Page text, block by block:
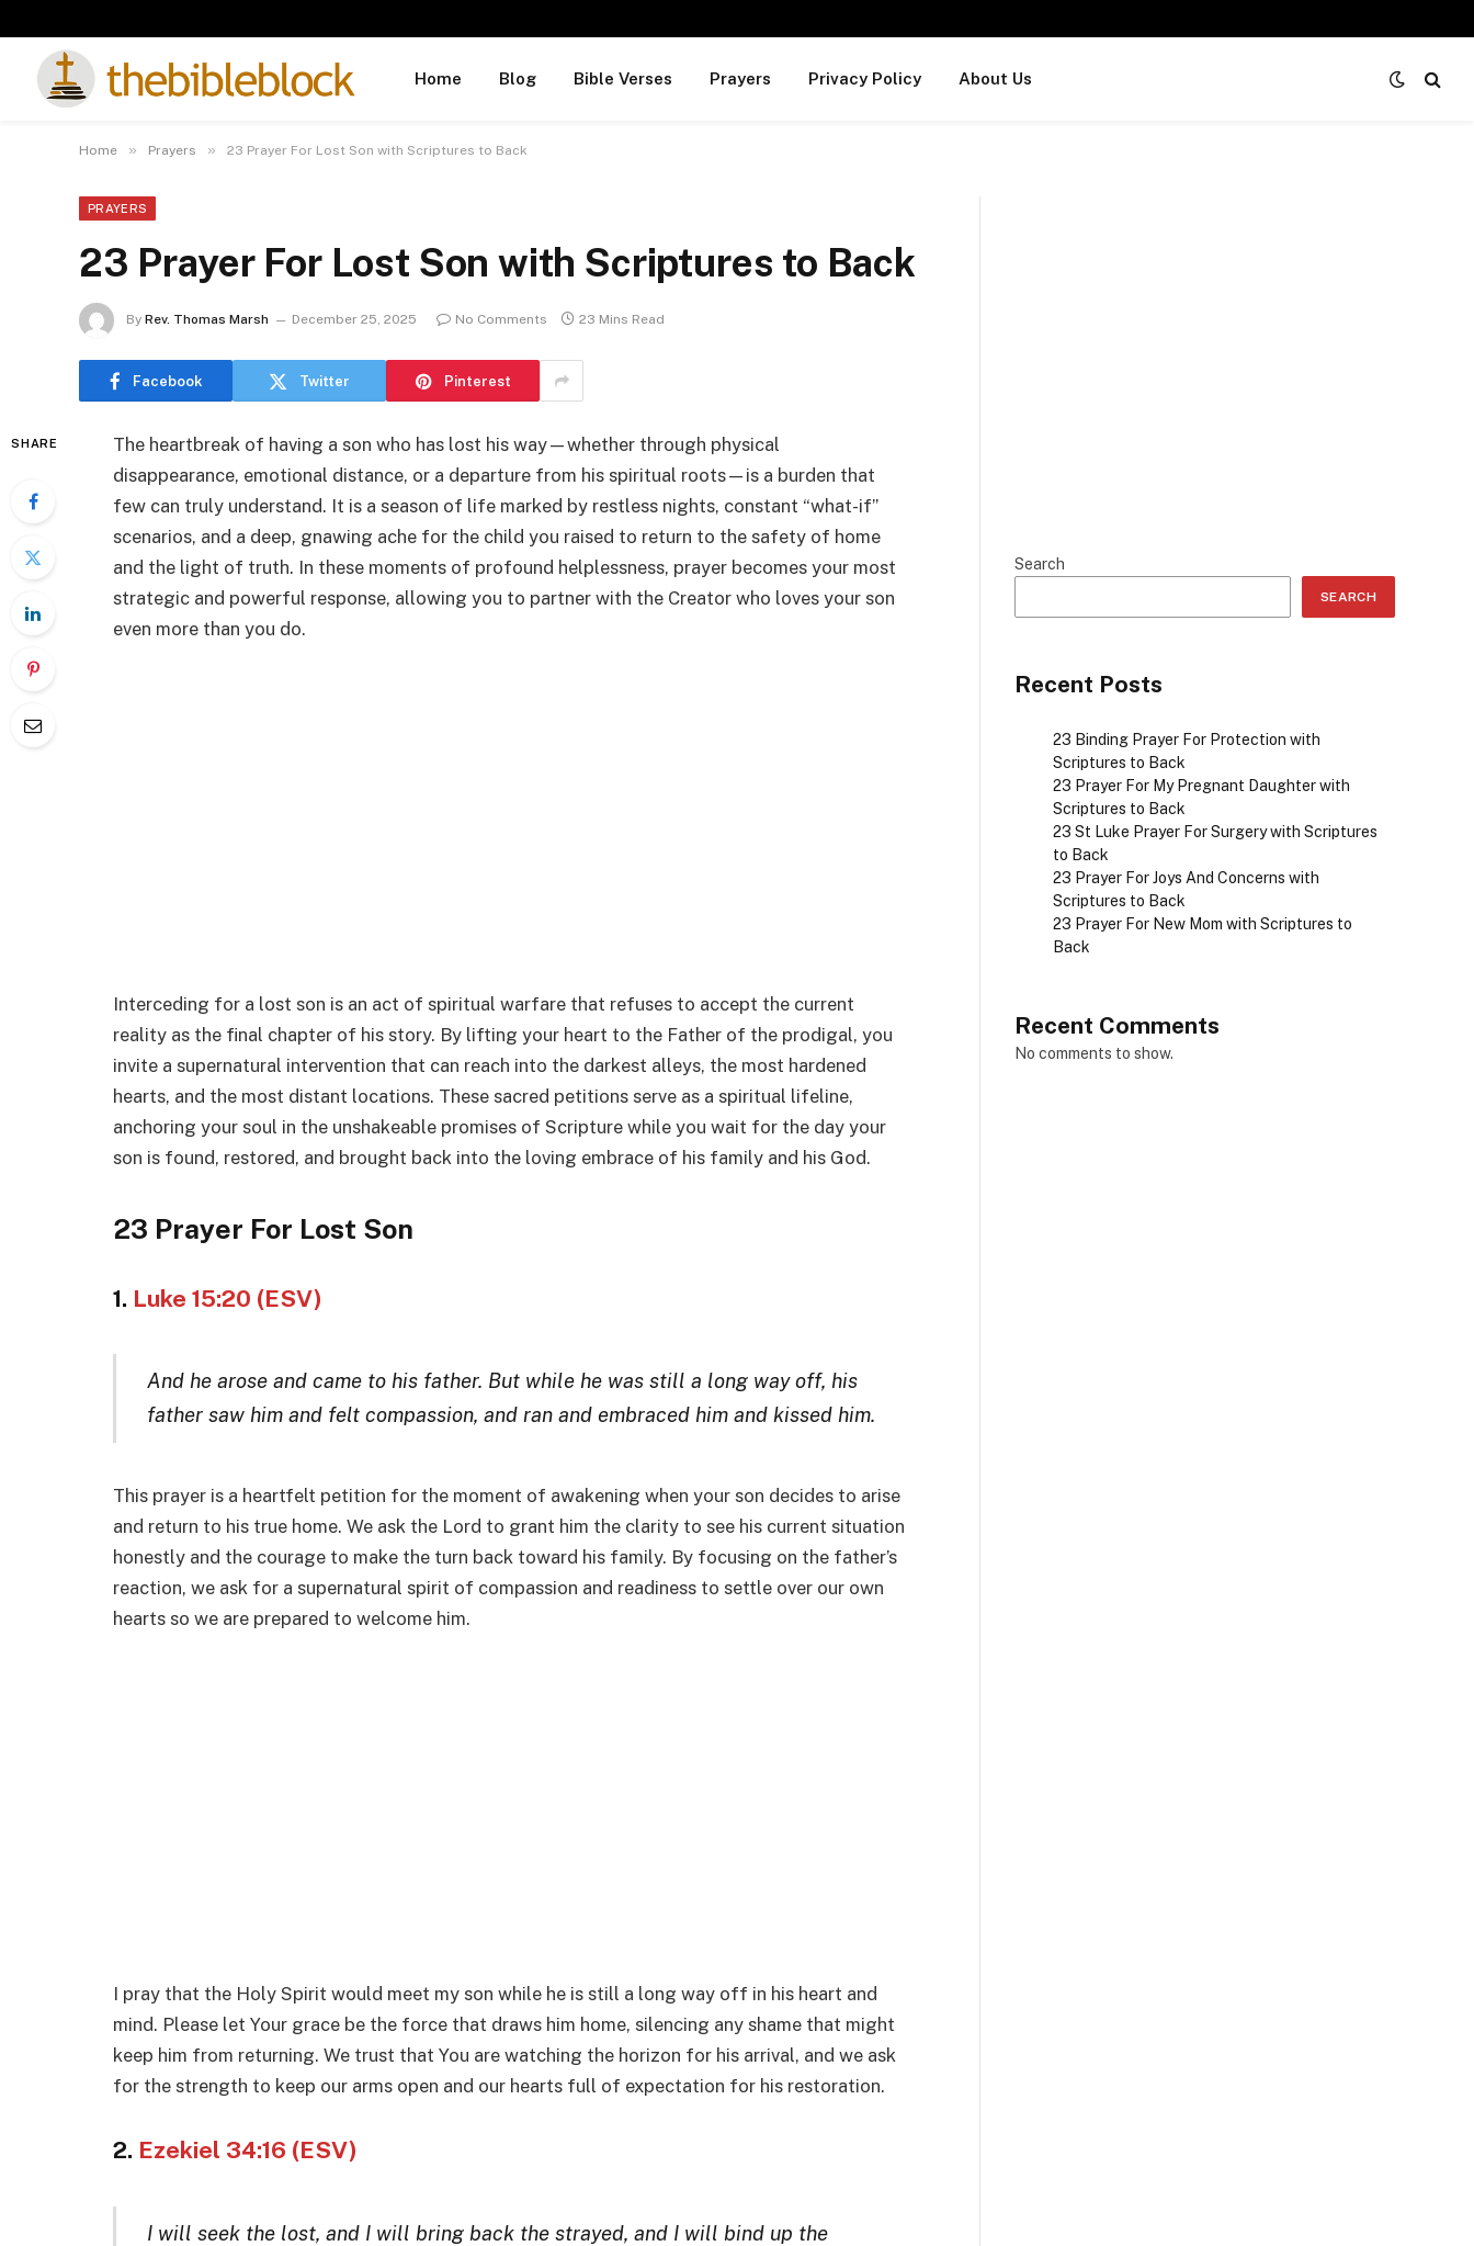
Home Blog Bible Verses Prayers Privacy Policy About Us
Home » Prayers » 23 Prayer For Lost Son with Scriptures to Back
PRAYERS
23 Prayer For Lost Son with Scriptures to Back
By Rev. Thomas Marsh December 25, 2025 No Comments 23 Mins Read
Facebook Twitter Pinterest
SHARE
The heartbreak of having a son who has lost his way—whether through physical
disappearance, emotional distance, or a departure from his spiritual roots—is a burden that
few can truly understand. It is a season of life marked by restless nights, constant “what-if”
scenarios, and a deep, gnawing ache for the child you raised to return to the safety of home
and the light of truth. In these moments of profound helplessness, prayer becomes your most
strategic and powerful response, allowing you to partner with the Creator who loves your son
even more than you do.
Interceding for a lost son is an act of spiritual warfare that refuses to accept the current
reality as the final chapter of his story. By lifting your heart to the Father of the prodigal, you
invite a supernatural intervention that can reach into the darkest alleys, the most hardened
hearts, and the most distant locations. These sacred petitions serve as a spiritual lifeline,
anchoring your soul in the unshakeable promises of Scripture while you wait for the day your
son is found, restored, and brought back into the loving embrace of his family and his God.
23 Prayer For Lost Son
1. Luke 15:20 (ESV)
And he arose and came to his father. But while he was still a long way off, his
father saw him and felt compassion, and ran and embraced him and kissed him.
This prayer is a heartfelt petition for the moment of awakening when your son decides to arise
and return to his true home. We ask the Lord to grant him the clarity to see his current situation
honestly and the courage to make the turn back toward his family. By focusing on the father’s
reaction, we ask for a supernatural spirit of compassion and readiness to settle over our own
hearts so we are prepared to welcome him.
I pray that the Holy Spirit would meet my son while he is still a long way off in his heart and
mind. Please let Your grace be the force that draws him home, silencing any shame that might
keep him from returning. We trust that You are watching the horizon for his arrival, and we ask
for the strength to keep our arms open and our hearts full of expectation for his restoration.
2. Ezekiel 34:16 (ESV)
I will seek the lost, and I will bring back the strayed, and I will bind up the
Search
SEARCH
Recent Posts
23 Binding Prayer For Protection with
Scriptures to Back
23 Prayer For My Pregnant Daughter with
Scriptures to Back
23 St Luke Prayer For Surgery with Scriptures
to Back
23 Prayer For Joys And Concerns with
Scriptures to Back
23 Prayer For New Mom with Scriptures to
Back
Recent Comments
No comments to show.